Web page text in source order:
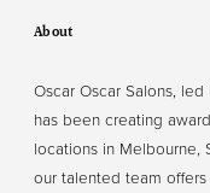
About
Oscar Oscar Salons,
has been creating
locations in Melbourne,
our talented team